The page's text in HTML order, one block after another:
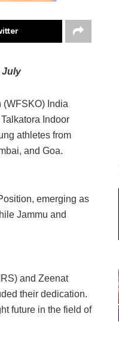
July
India
Indoor
athletes from
and Goa.
emerging as
Jammu and
and Zeenat
their dedication.
future in the field of